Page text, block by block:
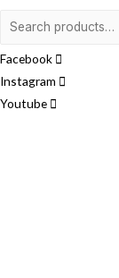
Search
Facebook
Instagram
Youtube